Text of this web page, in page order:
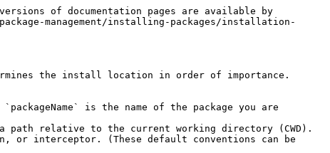
of documentation pages are available by
management/installing-packages/installation-
the install location in order of importance.
is the name of the package you are
path relative to the current working directory (CWD).
or interceptor. (These default conventions can be